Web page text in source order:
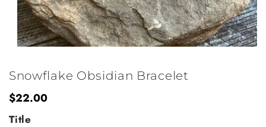
in
Snowflake Obsidian Bracelet
Regular
price
$22.00
Title